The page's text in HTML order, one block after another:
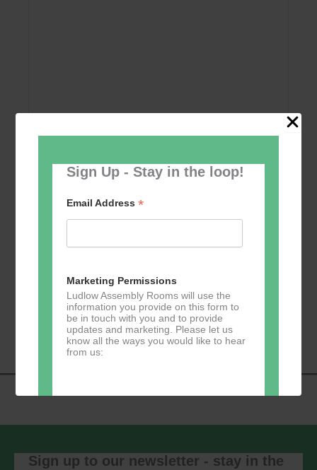
Sign Up - Stay in the loop!
Email Address*
Marketing Permissions
Ludlow Assembly Rooms will use the
information you provide on this form to
be in touch with you and to provide
updates and marketing. Please let us
know all the ways you would like to hear
from us:
Direct Mail
by clicking the unsubscribe link in the
Add to calendar
Navigation
U3A Table Tennis
Sign up to our newsletter - stay in the